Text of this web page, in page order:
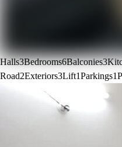
Halls3Bedrooms6Balconies3
Road2Exteriors3Lift1Parkings1